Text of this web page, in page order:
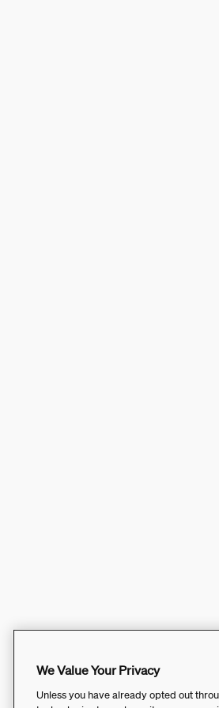
We Value Your Privacy
Unless you have already opted out